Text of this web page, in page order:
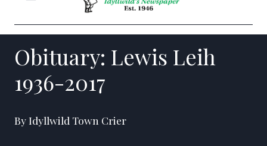
Obituary: Lewis Leih
1936-2017
By Idyllwild Town Crier